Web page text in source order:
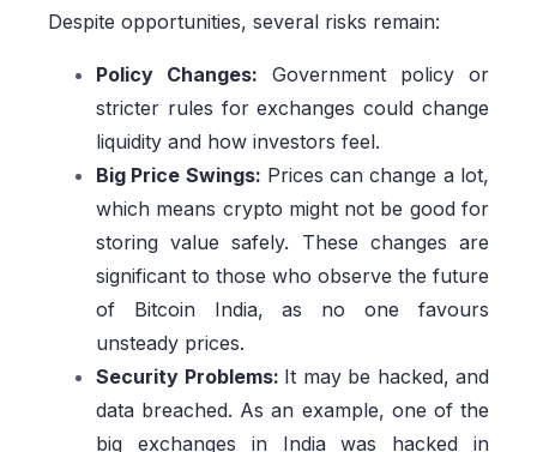
Despite opportunities, several risks remain:
Policy Changes: Government policy or
stricter rules for exchanges could change
liquidity and how investors feel.
Big Price Swings: Prices can change a lot,
which means crypto might not be good for
storing value safely. These changes are
significant to those who observe the future
of Bitcoin India, as no one favours
unsteady prices.
Security Problems: It may be hacked, and
data breached. As an example, one of the
big exchanges in India was hacked in